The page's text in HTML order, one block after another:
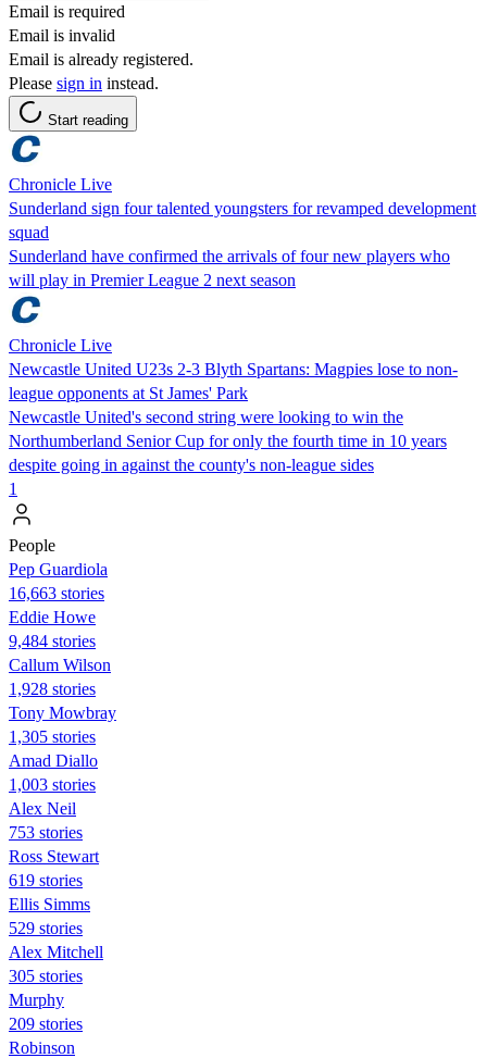
Email is required
Email is invalid
Email is already registered.
Please sign in instead.
Start reading
Chronicle Live
Sunderland sign four talented youngsters for revamped development
squad
Sunderland have confirmed the arrivals of four new players who
will play in Premier League 2 next season
Chronicle Live
Newcastle United U23s 2-3 Blyth Spartans: Magpies lose to non-
league opponents at St James' Park
Newcastle United's second string were looking to win the
Northumberland Senior Cup for only the fourth time in 10 years
despite going in against the county's non-league sides
1
People
Pep Guardiola
16,663 stories
Eddie Howe
9,484 stories
Callum Wilson
1,928 stories
Tony Mowbray
1,305 stories
Amad Diallo
1,003 stories
Alex Neil
753 stories
Ross Stewart
619 stories
Ellis Simms
529 stories
Alex Mitchell
305 stories
Murphy
209 stories
Robinson